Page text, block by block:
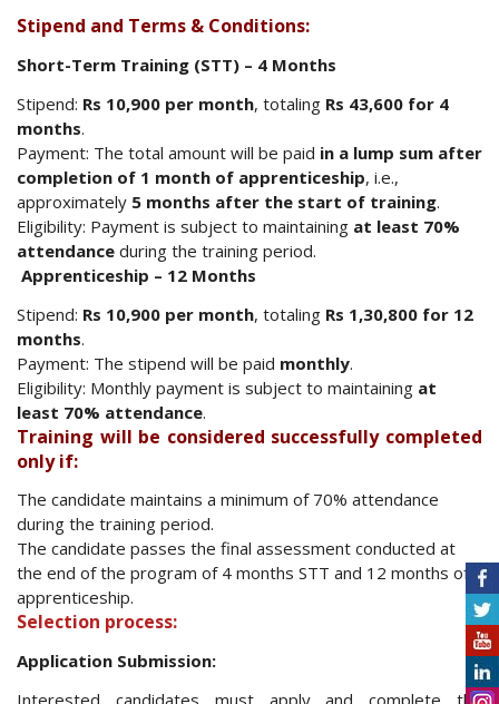
Stipend and Terms & Conditions:
Short-Term Training (STT) – 4 Months
Stipend: Rs 10,900 per month, totaling Rs 43,600 for 4
months.
Payment: The total amount will be paid in a lump sum after
completion of 1 month of apprenticeship, i.e.,
approximately 5 months after the start of training.
Eligibility: Payment is subject to maintaining at least 70%
attendance during the training period.
Apprenticeship – 12 Months
Stipend: Rs 10,900 per month, totaling Rs 1,30,800 for 12
months.
Payment: The stipend will be paid monthly.
Eligibility: Monthly payment is subject to maintaining at
least 70% attendance.
Training will be considered successfully completed
only if:
The candidate maintains a minimum of 70% attendance
during the training period.
The candidate passes the final assessment conducted at
the end of the program of 4 months STT and 12 months of
apprenticeship.
Selection process:
Application Submission:
Interested candidates must apply and complete the